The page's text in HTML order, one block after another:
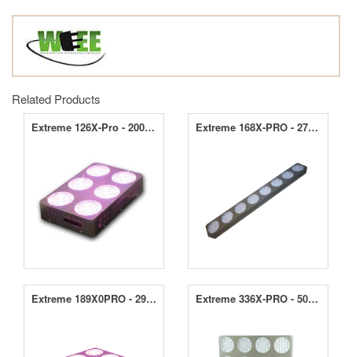
Related Products
Extreme 126X-Pro - 200W LED Grow Light Extreme 168X-PRO - 270W LED Grow Light
Extreme 189X0PRO - 290W LED Grow Light Extreme 336X-PRO - 500W LED Grow Light